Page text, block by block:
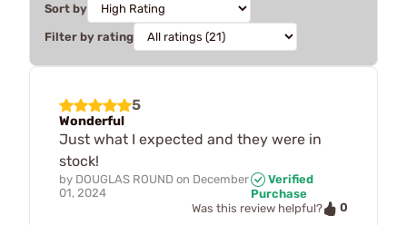
Sort by
Filter by rating
5
Wonderful
Just what I expected and they were in
stock!
by DOUGLAS ROUND on December
01, 2024
Verified
Purchase
Was this review helpful?
0